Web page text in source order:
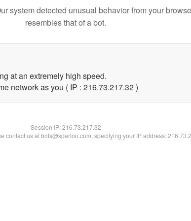
system detected unusual behavior from your
resembles that of a bot.
at an extremely high speed.
network as you ( IP : 216.73.217.32 )
Session IP:216.73.217.32
contact us at bots@spartoo.com, specifying your IP address: